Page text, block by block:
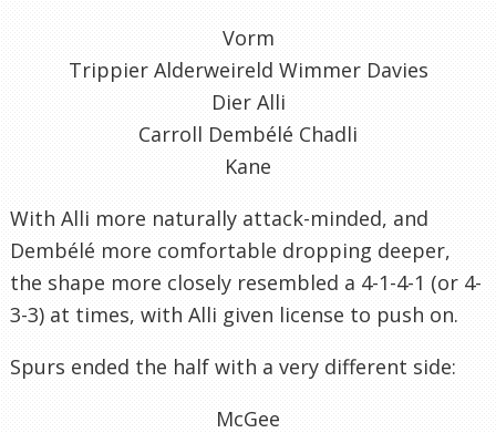
Vorm
Trippier Alderweireld Wimmer Davies
Dier Alli
Carroll Dembélé Chadli
Kane
With Alli more naturally attack-minded, and
Dembélé more comfortable dropping deeper,
the shape more closely resembled a 4-1-4-1 (or 4-
3-3) at times, with Alli given license to push on.
Spurs ended the half with a very different side:
McGee